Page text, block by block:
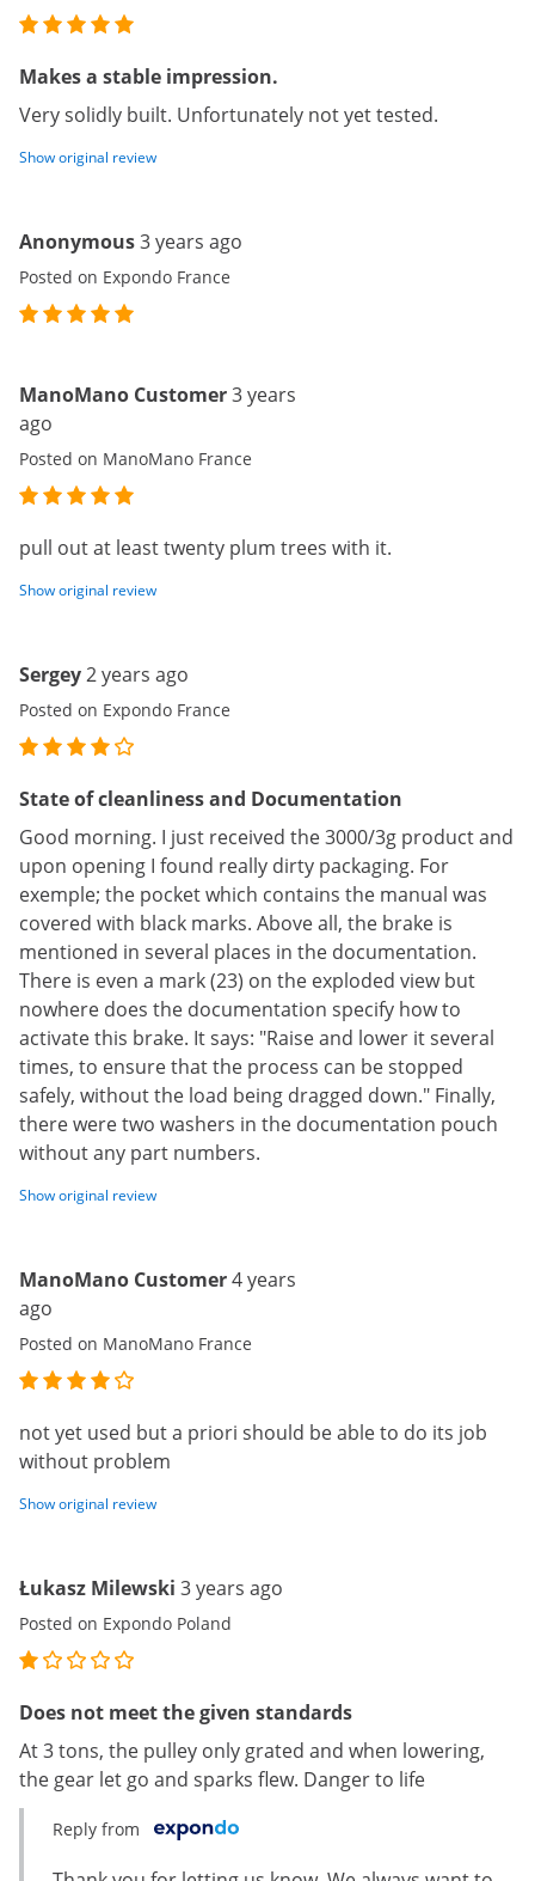
Makes a stable impression.
Very solidly built. Unfortunately not yet tested.
Show original review
Anonymous3 years ago
Posted on Expondo France
ManoMano Customer3 years
ago
Posted on ManoMano France
pull out at least twenty plum trees with it.
Show original review
Sergey2 years ago
Posted on Expondo France
State of cleanliness and Documentation
Good morning. I just received the 3000/3g product and
upon opening I found really dirty packaging. For
exemple; the pocket which contains the manual was
covered with black marks. Above all, the brake is
mentioned in several places in the documentation.
There is even a mark (23) on the exploded view but
nowhere does the documentation specify how to
activate this brake. It says: "Raise and lower it several
times, to ensure that the process can be stopped
safely, without the load being dragged down." Finally,
there were two washers in the documentation pouch
without any part numbers.
Show original review
ManoMano Customer4 years
ago
Posted on ManoMano France
not yet used but a priori should be able to do its job
without problem
Show original review
Łukasz Milewski 3 years ago
Posted on Expondo Poland
Does not meet the given standards
At 3 tons, the pulley only grated and when lowering,
the gear let go and sparks flew. Danger to life
Reply from